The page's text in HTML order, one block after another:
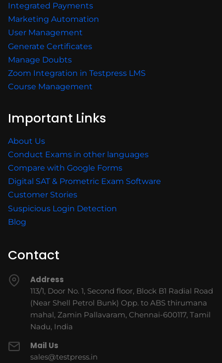
Integrated Payments
Marketing Automation
User Management
Generate Certificates
Manage Doubts
Zoom Integration in Testpress LMS
Course Management
Important Links
About Us
Conduct Exams in other languages
Compare with Google Forms
Digital SAT & Prometric Exam Software
Customer Stories
Suspicious Login Detection
Blog
Contact
Address
113/1, Door No. 1, Second floor, Block B1 Radial Road
(Near Shell Petrol Bunk) Opp. to ABS thirumana
mahal, Zamin Pallavaram, Chennai-600117, Tamil
Nadu, India
Mail Us
sales@testpress.in